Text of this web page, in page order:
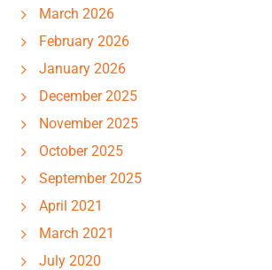
March 2026
February 2026
January 2026
December 2025
November 2025
October 2025
September 2025
April 2021
March 2021
July 2020